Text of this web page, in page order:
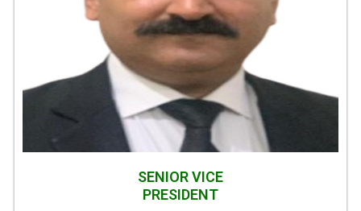
SENIOR VICE
PRESIDENT